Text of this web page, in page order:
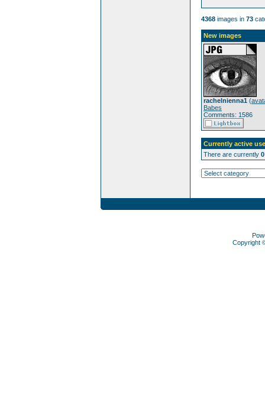
4368 images in 73
New images
rachelnienna1 (
Babes
Comments: 1586
Currently active
There are currently 0
Copyright